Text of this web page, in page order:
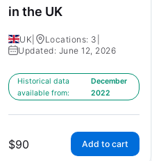
in the UK
UK Locations: 3
Updated: June 12, 2026
Historical data
available from:
December
2022
$90 Add to cart